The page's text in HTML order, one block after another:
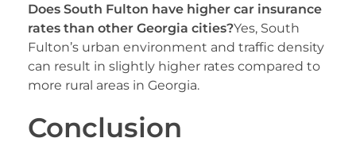
Does South Fulton have higher car insurance
rates than other Georgia cities?Yes, South
Fulton’s urban environment and traffic density
can result in slightly higher rates compared to
more rural areas in Georgia.
Conclusion